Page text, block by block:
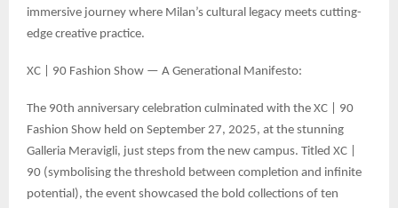
immersive journey where Milan’s cultural legacy meets cutting-
edge creative practice.
XC | 90 Fashion Show — A Generational Manifesto:
The 90th anniversary celebration culminated with the XC | 90
Fashion Show held on September 27, 2025, at the stunning
Galleria Meravigli, just steps from the new campus. Titled XC |
90 (symbolising the threshold between completion and infinite
potential), the event showcased the bold collections of ten